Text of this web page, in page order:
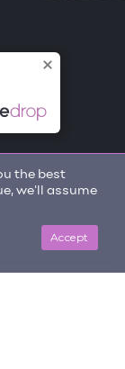
the best
we'll assume
Accept